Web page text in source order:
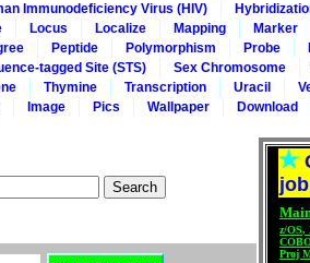
Immunodeficiency Virus (HIV)
Locus Localize Mapping Marker
Peptide Polymorphism Probe
tagged Site (STS) Sex Chromosome
Thymine Transcription Uracil
Image Pics Wallpaper Download
z/OS,
Proj